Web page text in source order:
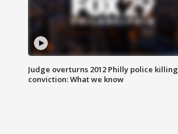
Judge overturns 2012 Philly police killing
conviction: What we know